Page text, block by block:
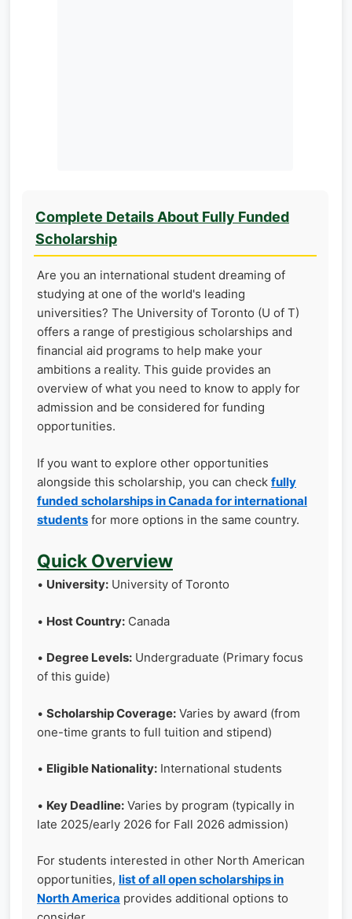
Complete Details About Fully Funded
Scholarship
Are you an international student dreaming of
studying at one of the world's leading
universities? The University of Toronto (U of T)
offers a range of prestigious scholarships and
financial aid programs to help make your
ambitions a reality. This guide provides an
overview of what you need to know to apply for
admission and be considered for funding
opportunities.
If you want to explore other opportunities
alongside this scholarship, you can check fully
funded scholarships in Canada for international
students for more options in the same country.
Quick Overview
• University: University of Toronto
• Host Country: Canada
• Degree Levels: Undergraduate (Primary focus
of this guide)
• Scholarship Coverage: Varies by award (from
one-time grants to full tuition and stipend)
• Eligible Nationality: International students
• Key Deadline: Varies by program (typically in
late 2025/early 2026 for Fall 2026 admission)
For students interested in other North American
opportunities, list of all open scholarships in
North America provides additional options to